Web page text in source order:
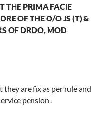
THE PRIMA FACIE
OF THE O/O JS (T) &
OF DRDO, MOD
are fix as per rule and
pension .